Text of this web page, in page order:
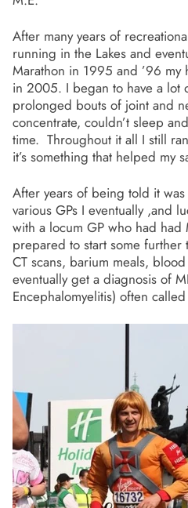
After many years of
running in the Lakes and
Marathon in 1995 and ’96
in 2005. I began to have a lot
prolonged bouts of joint and
concentrate, couldn’t sleep
time. Throughout it all I still
it’s something that helped my
After years of being told it was
various GPs I eventually ,and
with a locum GP who had had
prepared to start some
CT scans, barium meals,
eventually get a diagnosis of
Encephalomyelitis) often